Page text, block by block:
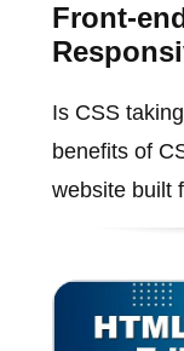
Front-
Is CSS
benefits of
website built